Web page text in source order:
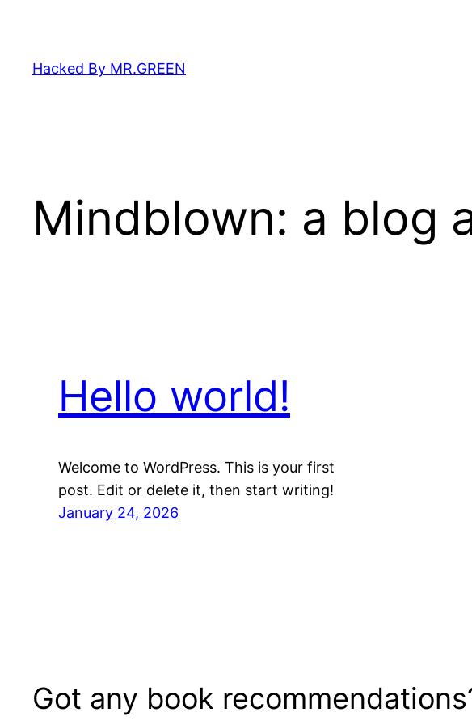
content
Hacked By MR.GREEN
Mindblown: a blog
Hello world!
Welcome to WordPress. This is your first
post. Edit or delete it, then start writing!
January 24, 2026
Got any book